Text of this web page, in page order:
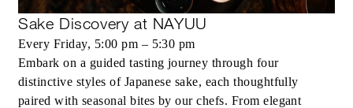
Sake Discovery at NAYUU
Every Friday, 5:00 pm – 5:30 pm
Embark on a guided tasting journey through four
distinctive styles of Japanese sake, each thoughtfully
paired with seasonal bites by our chefs. From elegant